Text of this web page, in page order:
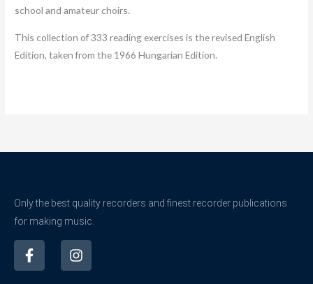
school and amateur choirs.
This collection of 333 reading exercises is the revised English
Edition, taken from the 1966 Hungarian Edition.
Only the best quality recorders and finest recorder publications
for making music.
F
a
c
I
n
s